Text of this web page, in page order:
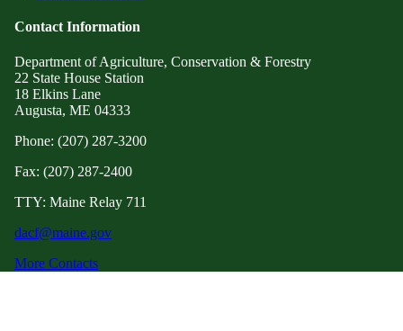
Contact Information
Department of Agriculture, Conservation & Forestry
22 State House Station
18 Elkins Lane
Augusta, ME 04333
Phone: (207) 287-3200
Fax: (207) 287-2400
TTY: Maine Relay 711
dacf@maine.gov
More Contacts